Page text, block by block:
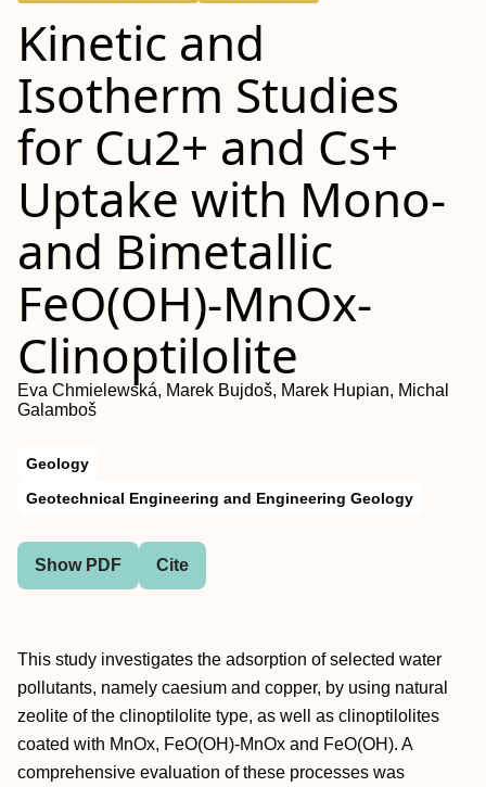
Kinetic and
Isotherm Studies
for Cu2+ and Cs+
Uptake with Mono-
and Bimetallic
FeO(OH)-MnOx-
Clinoptilolite
Eva Chmielewská, Marek Bujdoš, Marek Hupian, Michal
Galamboš
Geology
Geotechnical Engineering and Engineering Geology
Show PDF Cite
This study investigates the adsorption of selected water
pollutants, namely caesium and copper, by using natural
zeolite of the clinoptilolite type, as well as clinoptilolites
coated with MnOx, FeO(OH)-MnOx and FeO(OH). A
comprehensive evaluation of these processes was